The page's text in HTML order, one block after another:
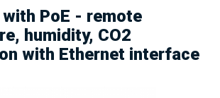
PoE - remote
humidity, CO2
with Ethernet interface